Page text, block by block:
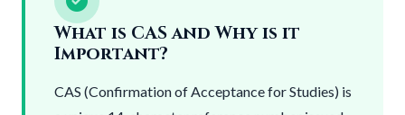
What is CAS and Why is it
Important?
CAS (Confirmation of Acceptance for Studies) is